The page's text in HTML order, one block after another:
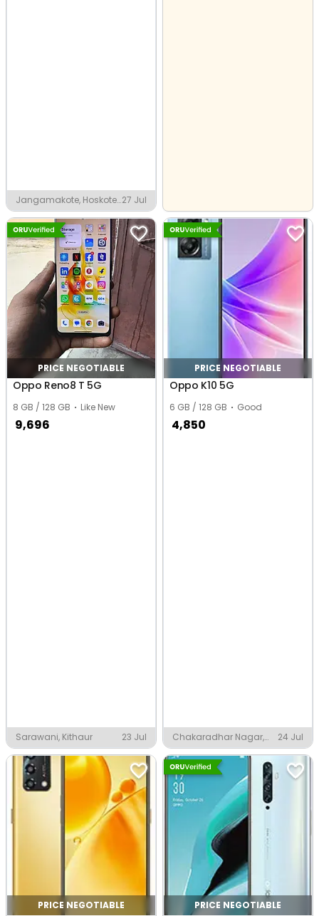
Jangamakote, Hoskote
Industrial Area
27 Jul
PRICE NEGOTIABLE
Oppo Reno8 T 5G
8 GB / 128 GB Like New
9,696
Sarawani, Kithaur 23 Jul
PRICE NEGOTIABLE
Oppo K10 5G
6 GB / 128 GB Good
4,850
Chakaradhar Nagar,
Raigarh
24 Jul
PRICE NEGOTIABLE PRICE NEGOTIABLE